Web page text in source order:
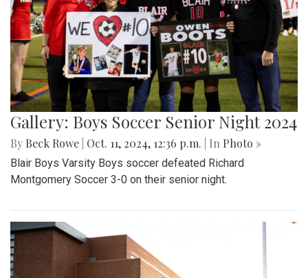
Gallery: Boys Soccer Senior Night 2024
By Beck Rowe Oct. 11, 2024, 12:36 p.m. | In Photo »
Blair Boys Varsity Boys soccer defeated Richard
Montgomery Soccer 3-0 on their senior night.